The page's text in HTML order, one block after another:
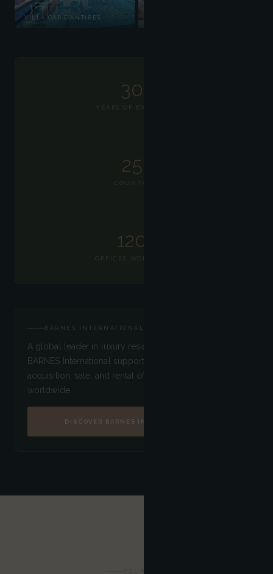
VILLA CAP D'ANTIBES
30+
YEARS OF EXPERTISE
25+
COUNTRIES
120+
OFFICES WORLDWIDE
BARNES INTERNATIONAL
A global leader in luxury residential real estate,
BARNES International supports its clients in the
acquisition, sale, and rental of the finest properties
worldwide.
DISCOVER BARNES INTERNATIONAL
YOUR STAY